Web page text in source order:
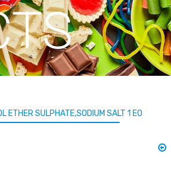
ETHER SULPHATE,SODIUM SALT 1 EO